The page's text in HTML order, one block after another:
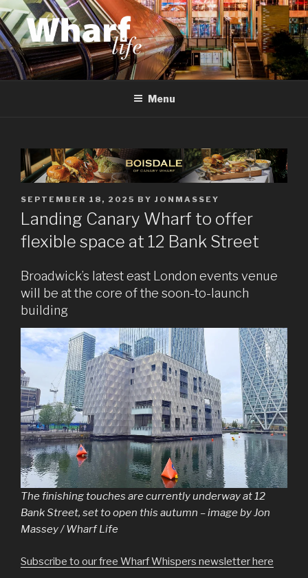
Skip
to
content
WHARF LIFE
Canary Wharf, Docklands, east London
Menu
POSTED
ON
SEPTEMBER 18, 2025 BY JONMASSEY
Landing Canary Wharf to offer
flexible space at 12 Bank Street
Broadwick’s latest east London events venue
will be at the core of the soon-to-launch
building
The finishing touches are currently underway at 12
Bank Street, set to open this autumn – image by Jon
Massey / Wharf Life
Subscribe to our free Wharf Whispers newsletter here